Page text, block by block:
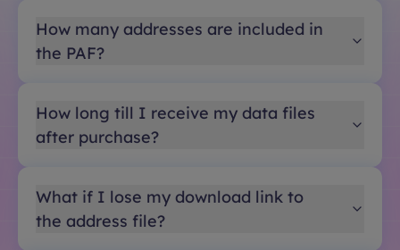
How many addresses are included in
the PAF?
How long till I receive my data files
after purchase?
What if I lose my download link to
the address file?